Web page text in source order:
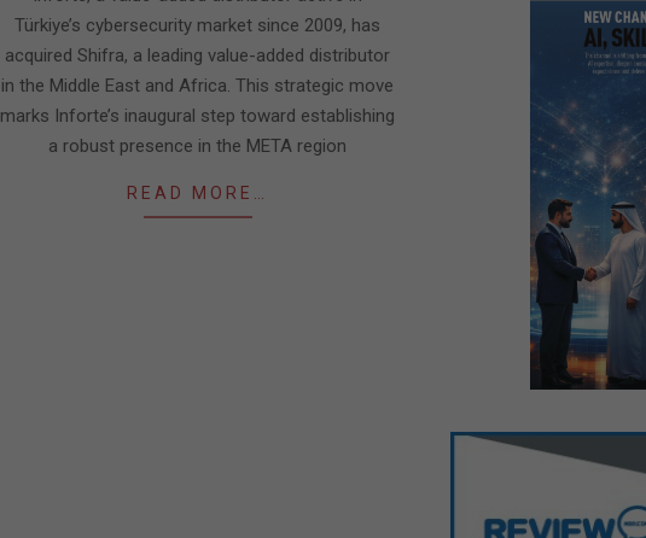
Türkiye’s cybersecurity market since 2009, has
acquired Shifra, a leading value-added distributor
in the Middle East and Africa. This strategic move
marks Inforte’s inaugural step toward establishing
a robust presence in the META region
READ MORE…